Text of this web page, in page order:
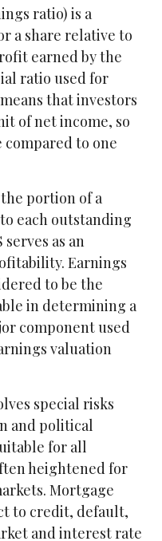
ratio) is a
a share relative to
earned by the
ratio used for
that investors
of net income, so
compared to one
portion of a
each outstanding
serves as an
Earnings
to be the
in determining a
component used
valuation
special risks
and political
for all
heightened for
Mortgage
to credit, default,
and interest rate